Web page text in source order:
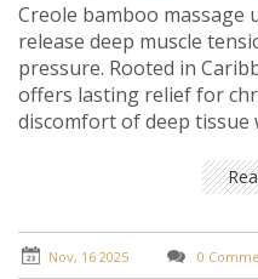
Creole bamboo massage
release deep muscle
pressure. Rooted in
offers lasting relief for
discomfort of deep tissue
Nov, 16 2025 0